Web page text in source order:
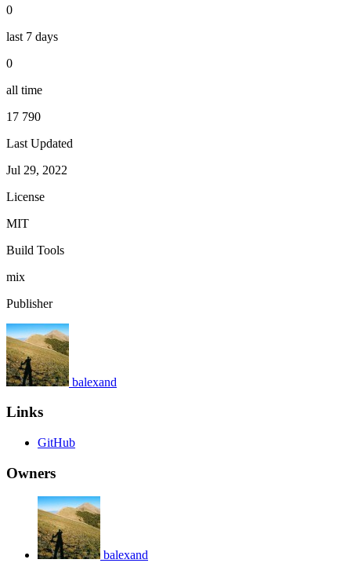
0
last 7 days
0
all time
17 790
Last Updated
Jul 29, 2022
License
MIT
Build Tools
mix
Publisher
balexand
Links
GitHub
Owners
balexand